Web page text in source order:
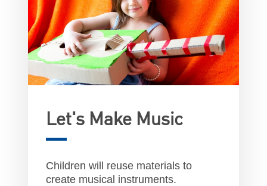
Let's Make Music
Children will reuse materials to
create musical instruments.